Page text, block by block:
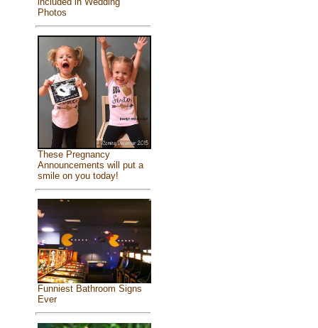
Photos
These Pregnancy
Announcements will put a
smile on you today!
Funniest Bathroom Signs
Ever